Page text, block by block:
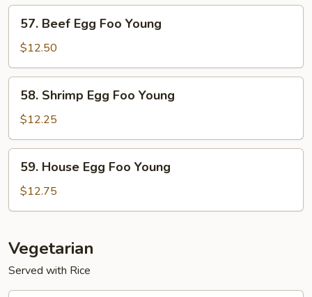
Young
Beef
Egg
Foo
Young
57. Beef Egg Foo Young
$12.50
Shrimp
Egg
Foo
Young
58. Shrimp Egg Foo Young
$12.25
House
Egg
Foo
59. House Egg Foo Young
$12.75
Vegetarian
Served with Rice